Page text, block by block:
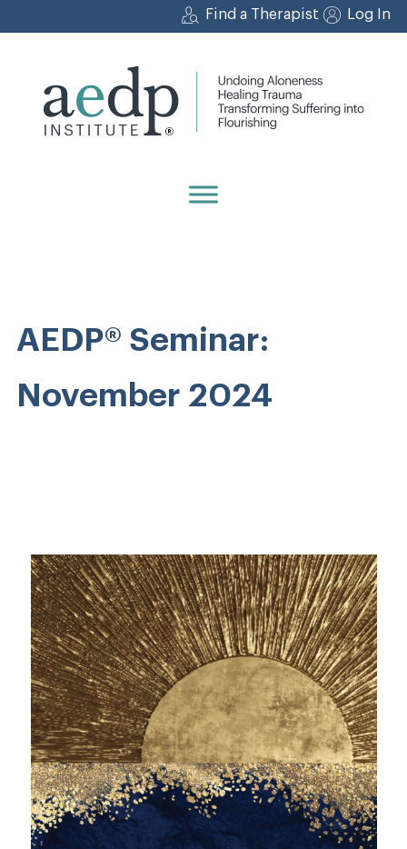
to
Find a Therapist Log In
AEDP® Seminar:
November 2024